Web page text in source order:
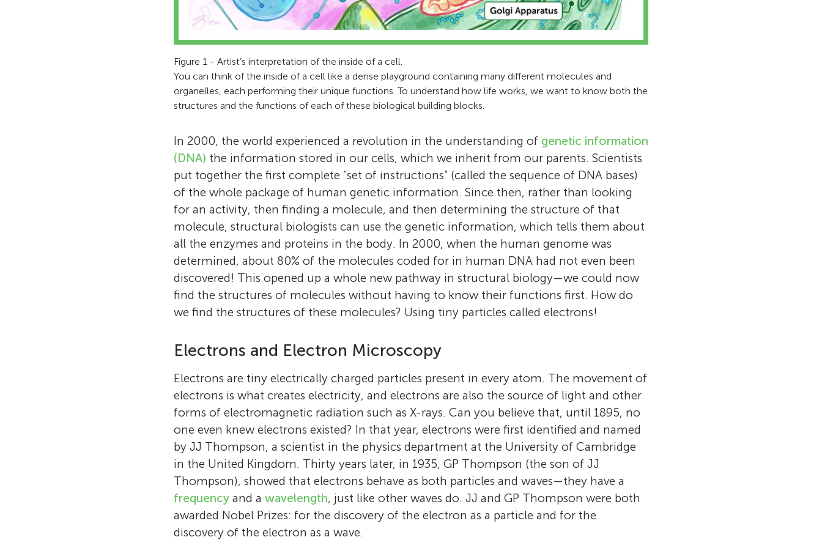
Figure 1 - Artist’s interpretation of the inside of a cell.
You can think of the inside of a cell like a dense playground containing many different molecules and
organelles, each performing their unique functions. To understand how life works, we want to know both the
structures and the functions of each of these biological building blocks.
In 2000, the world experienced a revolution in the understanding of genetic information
(DNA) the information stored in our cells, which we inherit from our parents. Scientists
put together the first complete “set of instructions" (called the sequence of DNA bases)
of the whole package of human genetic information. Since then, rather than looking
for an activity, then finding a molecule, and then determining the structure of that
molecule, structural biologists can use the genetic information, which tells them about
all the enzymes and proteins in the body. In 2000, when the human genome was
determined, about 80% of the molecules coded for in human DNA had not even been
discovered! This opened up a whole new pathway in structural biology—we could now
find the structures of molecules without having to know their functions first. How do
we find the structures of these molecules? Using tiny particles called electrons!
Electrons and Electron Microscopy
Electrons are tiny electrically charged particles present in every atom. The movement of
electrons is what creates electricity, and electrons are also the source of light and other
forms of electromagnetic radiation such as X-rays. Can you believe that, until 1895, no
one even knew electrons existed? In that year, electrons were first identified and named
by JJ Thompson, a scientist in the physics department at the University of Cambridge
in the United Kingdom. Thirty years later, in 1935, GP Thompson (the son of JJ
Thompson), showed that electrons behave as both particles and waves—they have a
frequencyand a wavelength, just like other waves do. JJ and GP Thompson were both
awarded Nobel Prizes: for the discovery of the electron as a particle and for the
discovery of the electron as a wave.